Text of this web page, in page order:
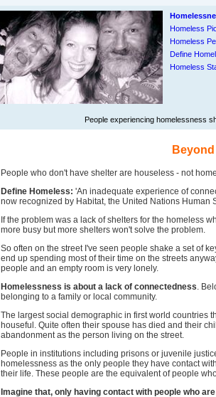
Homeless
Homeless
Define
Homeless
People experiencing homelessness
People who don't have shelter are houseless - not
Define Homeless: 'An inadequate experience of
now recognized by Habitat, the United Nations Human
If the problem was a lack of shelters for the homeless
more busy but more shelters won't solve the problem.
So often on the street I've seen people shake a set of
end up spending most of their time on the streets
people and an empty room is very lonely.
Homelessness is about a lack of connectedness.
belonging to a family or local community.
The largest social demographic in first world countries
houseful. Quite often their spouse has died and their
abandonment as the person living on the street.
People in institutions including prisons or juvenile
homelessness as the only people they have contact
their life. These people are the equivalent of people
Imagine that, only having contact with people who